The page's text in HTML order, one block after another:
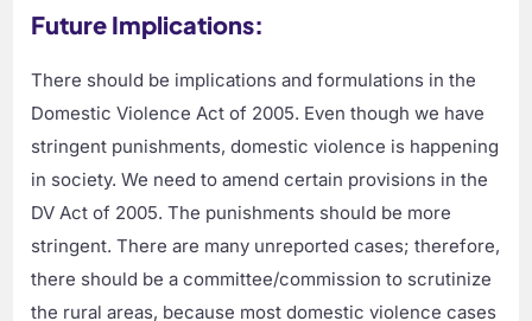
Future Implications:
There should be implications and formulations in the
Domestic Violence Act of 2005. Even though we have
stringent punishments, domestic violence is happening
in society. We need to amend certain provisions in the
DV Act of 2005. The punishments should be more
stringent. There are many unreported cases; therefore,
there should be a committee/commission to scrutinize
the rural areas, because most domestic violence cases